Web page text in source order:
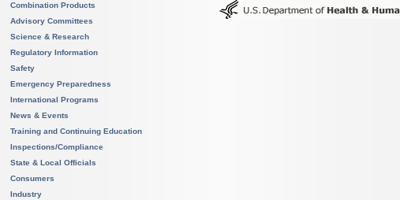
Combination Products
Advisory Committees
Science & Research
Regulatory Information
Safety
Emergency Preparedness
International Programs
News & Events
Training and Continuing Education
Inspections/Compliance
State & Local Officials
Consumers
Industry